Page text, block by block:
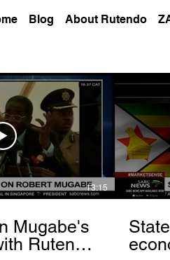
Blog About Rutendo
13:15
Mugabe's
Rutendo